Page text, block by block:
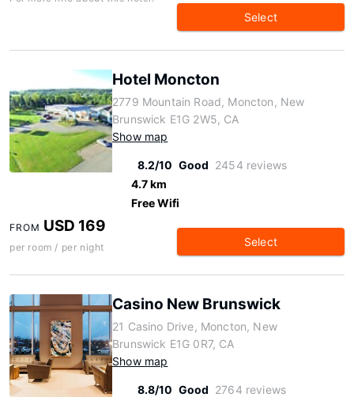
Select
Hotel Moncton
2779 Mountain Road, Moncton, New
Brunswick E1G 2W5, CA
Show map
8.2/10 Good 2454 reviews
4.7 km
Free Wifi
FROM USD 169
per room / per night Select
Casino New Brunswick
21 Casino Drive, Moncton, New
Brunswick E1G 0R7, CA
Show map
8.8/10 Good 2764 reviews